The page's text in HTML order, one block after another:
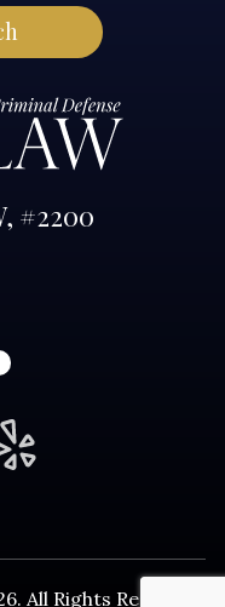
#2200
All Rights Reserved